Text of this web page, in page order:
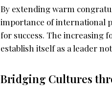
By extending warm
importance of international
for success. The increasing
establish itself as a leader
Bridging Cultures